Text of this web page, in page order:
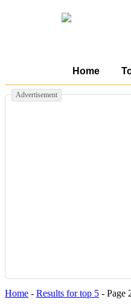
Home
Advertisement
Home - Results for top 5 - Page